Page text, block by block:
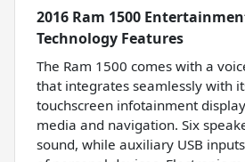
2016 Ram 1500
Technology Features
The Ram 1500 comes with a
that integrates seamlessly with
touchscreen infotainment
media and navigation. Six
sound, while auxiliary USB